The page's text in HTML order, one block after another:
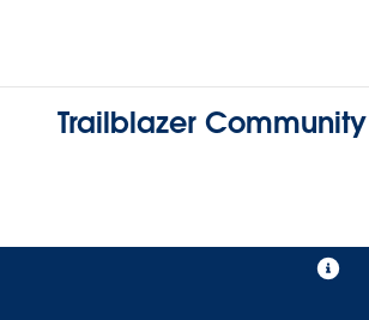
Trailblazer Community